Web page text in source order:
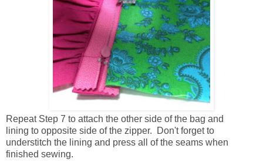
Repeat Step 7 to attach the other side of the bag and
lining to opposite side of the zipper. Don't forget to
understitch the lining and press all of the seams when
finished sewing.